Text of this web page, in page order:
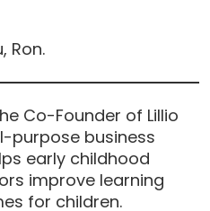
Ron.
Co-Founder of Lillio
purpose business
early childhood
improve learning
for children.